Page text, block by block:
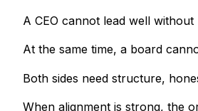
A CEO cannot lead well
At the same time, a board
Both sides need structure,
When alignment is strong, the